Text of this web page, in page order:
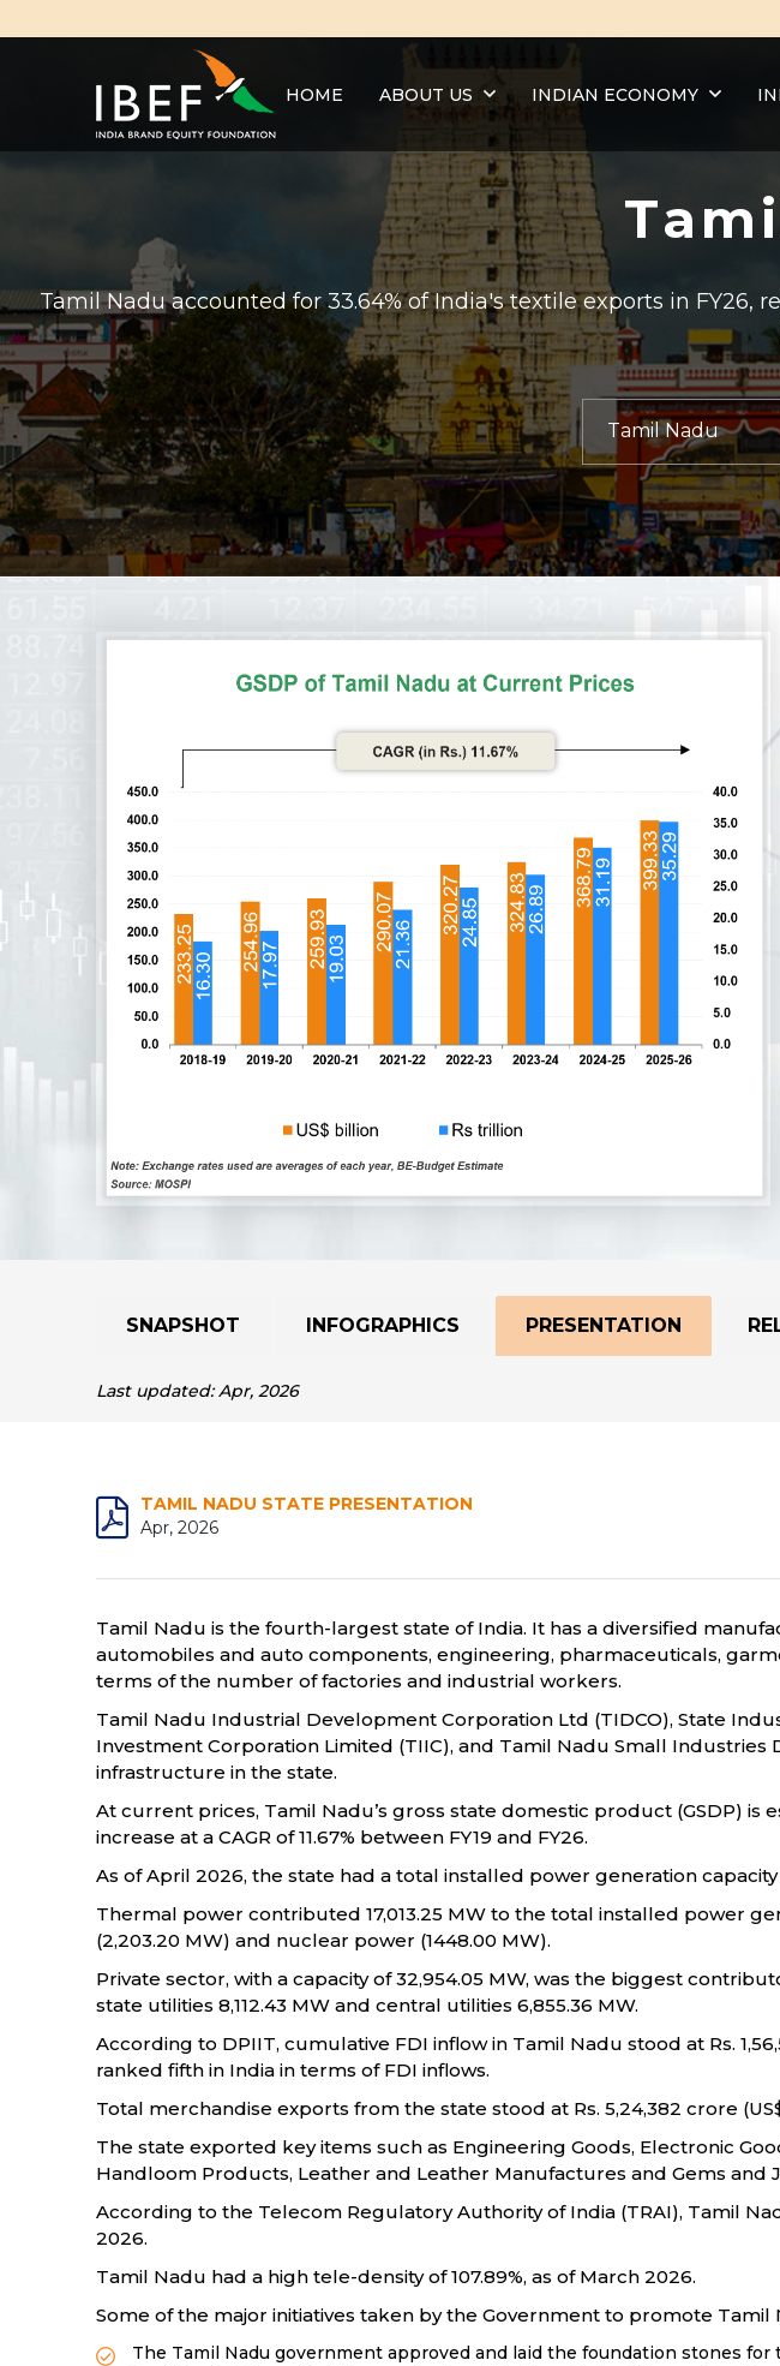
HOME ABOUT US INDIAN ECONOMY
Tamil Nadu accounted for 33.64% of India's textile exports in
SNAPSHOT INFOGRAPHICS PRESENTATION
Last updated: Apr, 2026
TAMIL NADU STATE PRESENTATION
Apr, 2026
Tamil Nadu is the fourth-largest state of India. It has a diversified
automobiles and auto components, engineering, pharmaceuticals,
terms of the number of factories and industrial workers.
Tamil Nadu Industrial Development Corporation Ltd (TIDCO), State
Investment Corporation Limited (TIIC), and Tamil Nadu Small
infrastructure in the state.
At current prices, Tamil Nadu’s gross state domestic product (GSDP) is
increase at a CAGR of 11.67% between FY19 and FY26.
As of April 2026, the state had a total installed power generation capacity
Thermal power contributed 17,013.25 MW to the total installed power
(2,203.20 MW) and nuclear power (1448.00 MW).
Private sector, with a capacity of 32,954.05 MW, was the biggest
state utilities 8,112.43 MW and central utilities 6,855.36 MW.
According to DPIIT, cumulative FDI inflow in Tamil Nadu stood at Rs.
ranked fifth in India in terms of FDI inflows.
Total merchandise exports from the state stood at Rs. 5,24,382 crore
The state exported key items such as Engineering Goods, Electronic
Handloom Products, Leather and Leather Manufactures and Gems and
According to the Telecom Regulatory Authority of India (TRAI), Tamil
2026.
Tamil Nadu had a high tele-density of 107.89%, as of March 2026.
Some of the major initiatives taken by the Government to promote Tamil
The Tamil Nadu government approved and laid the foundation stones